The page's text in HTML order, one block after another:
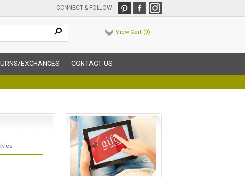
CONNECT & FOLLOW
View Cart (0)
EXCHANGES CONTACT US